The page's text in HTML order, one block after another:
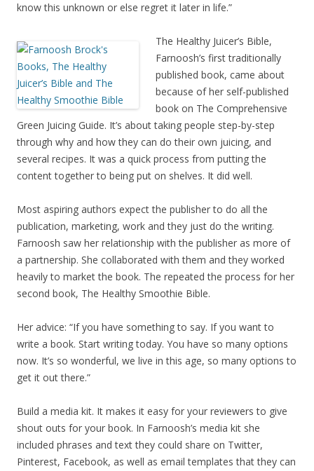
know this unknown or else regret it later in life.”
The Healthy Juicer’s Bible,
Farnoosh’s first traditionally
published book, came about
because of her self-published
book on The Comprehensive
Green Juicing Guide. It’s about taking people step-by-step
through why and how they can do their own juicing, and
several recipes. It was a quick process from putting the
content together to being put on shelves. It did well.
Most aspiring authors expect the publisher to do all the
publication, marketing, work and they just do the writing.
Farnoosh saw her relationship with the publisher as more of
a partnership. She collaborated with them and they worked
heavily to market the book. The repeated the process for her
second book, The Healthy Smoothie Bible.
Her advice: “If you have something to say. If you want to
write a book. Start writing today. You have so many options
now. It’s so wonderful, we live in this age, so many options to
get it out there.”
Build a media kit. It makes it easy for your reviewers to give
shout outs for your book. In Farnoosh’s media kit she
included phrases and text they could share on Twitter,
Pinterest, Facebook, as well as email templates that they can